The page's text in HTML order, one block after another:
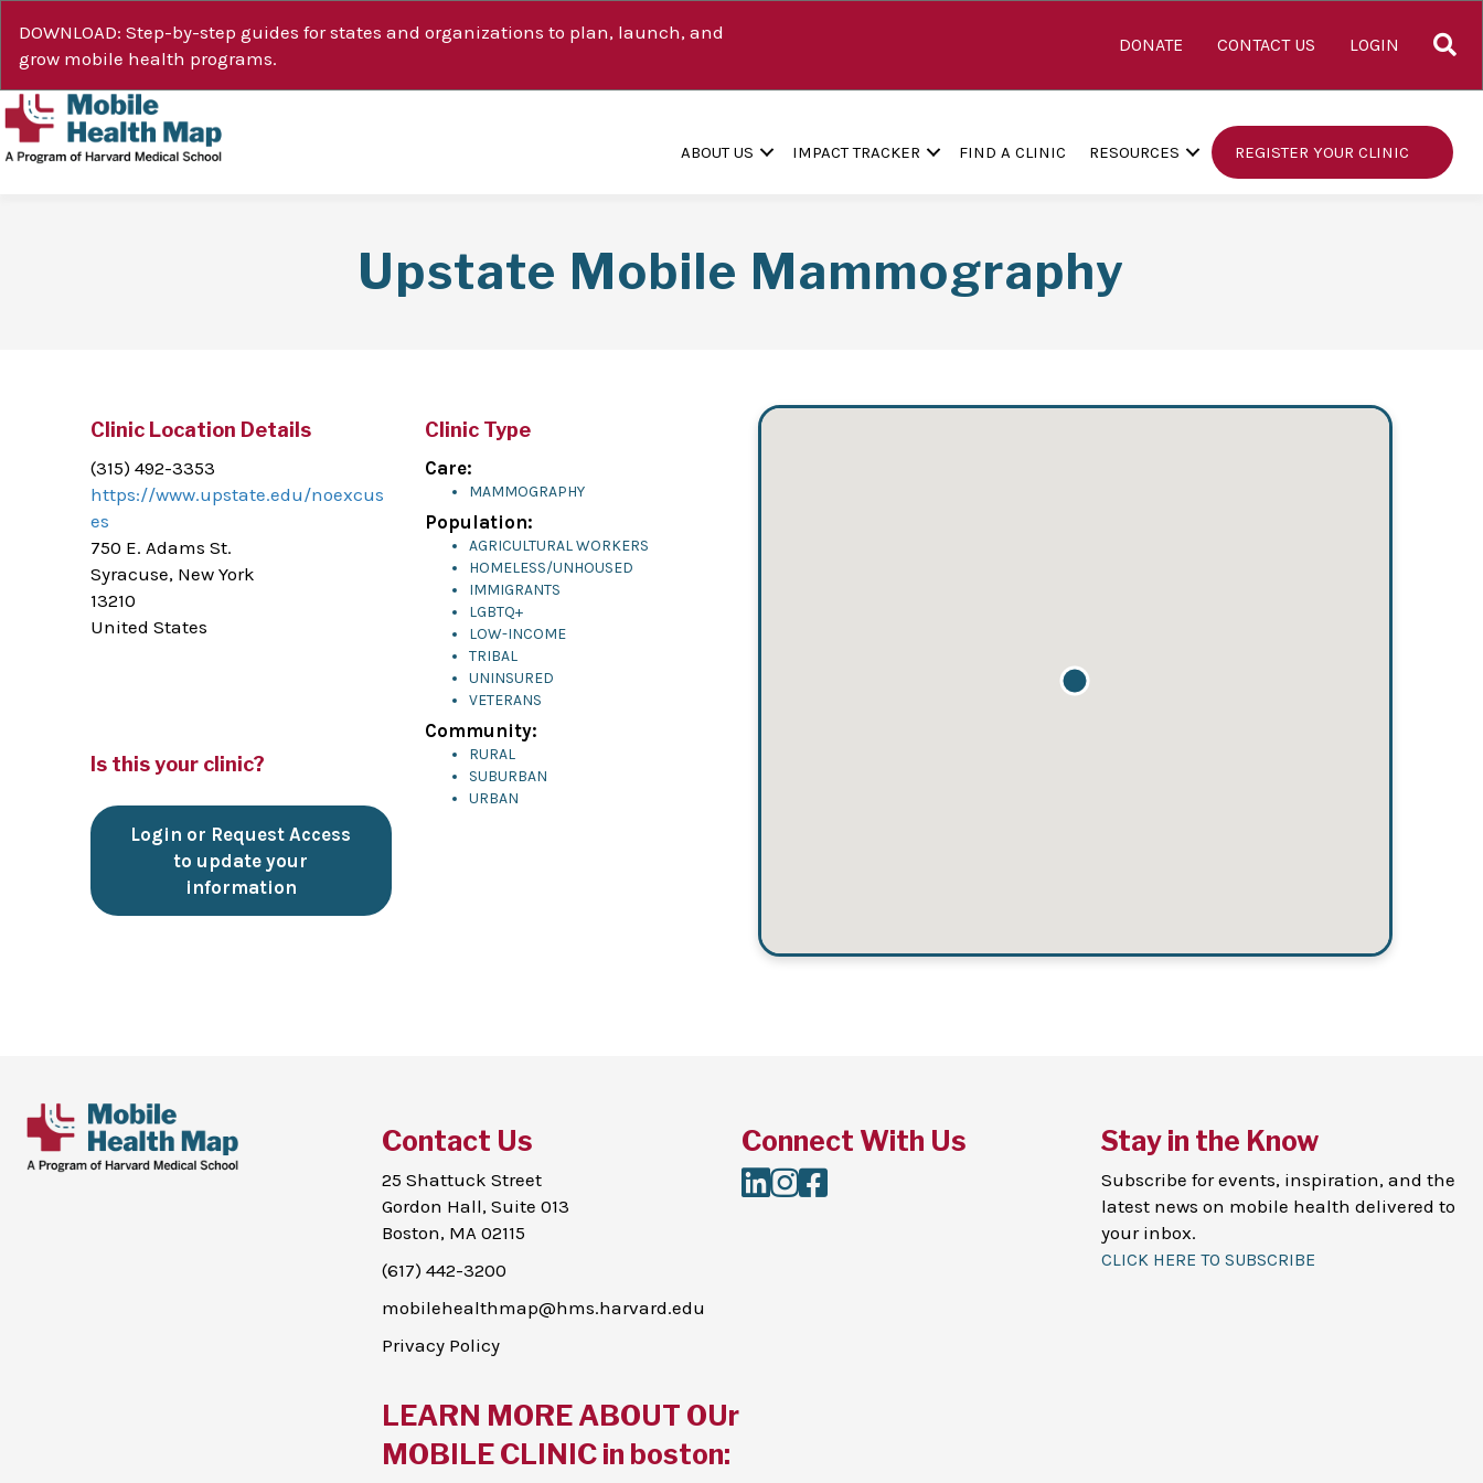
DOWNLOAD: Step-by-step guides for states and organizations to plan, launch, and
grow mobile health programs.
DONATE CONTACT US LOGIN
ABOUT US IMPACT TRACKER FIND A CLINIC RESOURCES REGISTER YOUR CLINIC
Upstate Mobile Mammography
Clinic Location Details
(315) 492-3353
https://www.upstate.edu/noexcus
es
750 E. Adams St.
Syracuse, New York
13210
United States
Is this your clinic?
Login or Request Access
to update your
information
Clinic Type
Care:
MAMMOGRAPHY
Population:
AGRICULTURAL WORKERS
HOMELESS/UNHOUSED
IMMIGRANTS
LGBTQ+
LOW-INCOME
TRIBAL
UNINSURED
VETERANS
Community:
RURAL
SUBURBAN
URBAN
Contact Us
25 Shattuck Street
Gordon Hall, Suite 013
Boston, MA 02115
(617) 442-3200
mobilehealthmap@hms.harvard.edu
Privacy Policy
Connect With Us
LinkedIn
Instagram
Facebook
Stay in the Know
Subscribe for events, inspiration, and the
latest news on mobile health delivered to
your inbox.
CLICK HERE TO SUBSCRIBE
LEARN MORE ABOUT OUr
MOBILE CLINIC in boston: